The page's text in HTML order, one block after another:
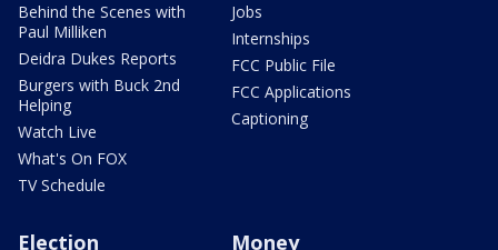
Behind the Scenes with
Paul Milliken
Deidra Dukes Reports
Burgers with Buck 2nd
Helping
Watch Live
What's On FOX
TV Schedule
Jobs
Internships
FCC Public File
FCC Applications
Captioning
Election Money